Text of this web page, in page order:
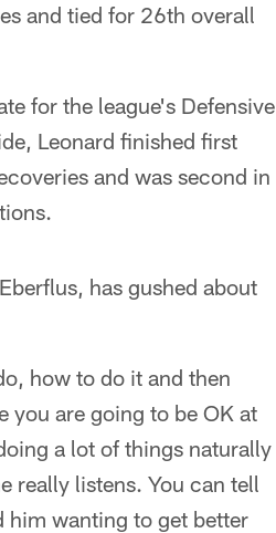
and tied for 26th overall
for the league's Defensive
Leonard finished first
and was second in
has gushed about
how to do it and then
you are going to be OK at
a lot of things naturally
really listens. You can tell
him wanting to get better